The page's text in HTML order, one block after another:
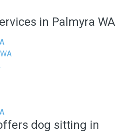
in Palmyra WA
dog sitting in